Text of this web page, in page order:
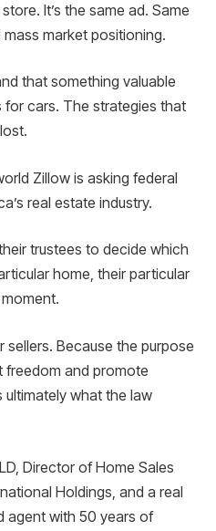
It’s the same ad. Same
market positioning.
that something valuable
for cars. The strategies that
Zillow is asking federal
real estate industry.
trustees to decide which
home, their particular
Because the purpose
freedom and promote
ultimately what the law
Director of Home Sales
Holdings, and a real
agent with 50 years of